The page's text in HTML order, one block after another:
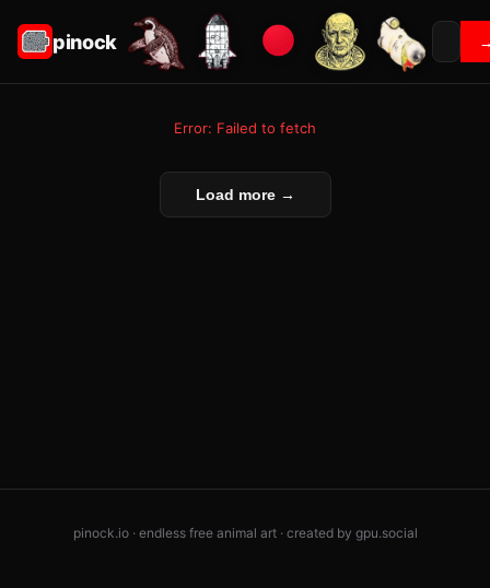
pinock
Error: Failed to fetch
Load more →
pinock.io · endless free animal art · created by gpu.social